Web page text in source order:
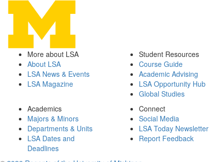
More about LSA
About LSA
LSA News & Events
LSA Magazine
Student Resources
Course Guide
Academic Advising
LSA Opportunity Hub
Global Studies
Academics
Majors & Minors
Departments & Units
LSA Dates and
Deadlines
Connect
Social Media
LSA Today Newsletter
Report Feedback